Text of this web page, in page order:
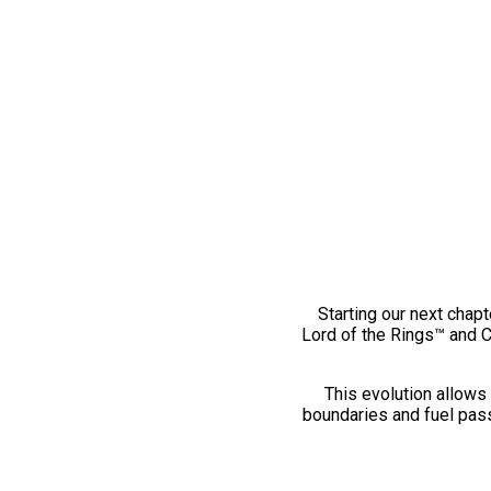
Starting our next
Lord of the Rings™ and
This evolution
boundaries and fuel